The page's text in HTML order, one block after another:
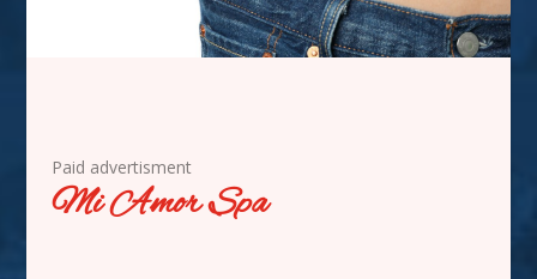
Paid advertisment
Mi Amor Spa